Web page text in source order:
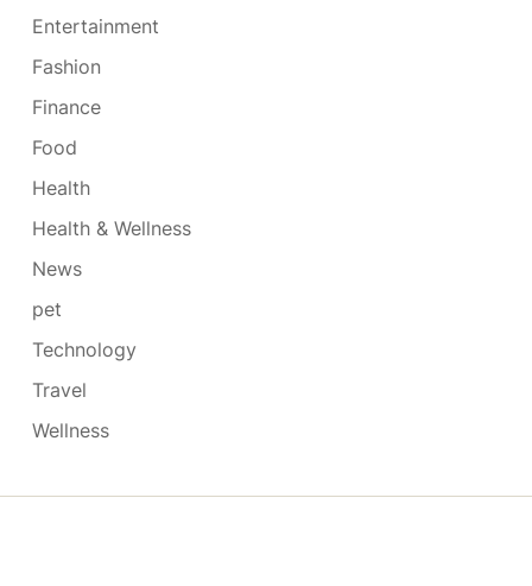
Entertainment
Fashion
Finance
Food
Health
Health & Wellness
News
pet
Technology
Travel
Wellness